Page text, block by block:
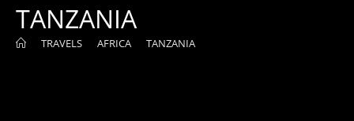
TANZANIA
TRAVELS AFRICA TANZANIA